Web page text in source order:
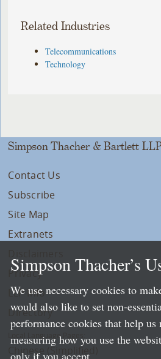
Related Industries
Telecommunications
Technology
Simpson Thacher & Bartlett
Contact Us
Subscribe
Site Map
Extranets
Privacy
LLP Info
Directory
Local Language Pages:
Chinese (Simplified)
Simpson Thacher’s
We use necessary cookies to
would also like to set non-
performance cookies that help us
measuring how you use the